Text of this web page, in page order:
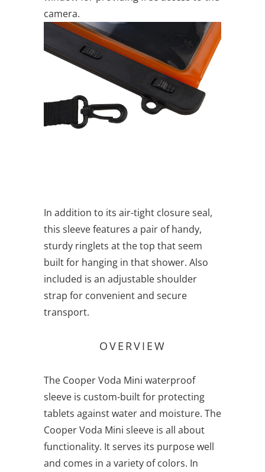
camera.
In addition to its air-tight closure seal,
this sleeve features a pair of handy,
sturdy ringlets at the top that seem
built for hanging in that shower. Also
included is an adjustable shoulder
strap for convenient and secure
transport.
OVERVIEW
The Cooper Voda Mini waterproof
sleeve is custom-built for protecting
tablets against water and moisture. The
Cooper Voda Mini sleeve is all about
functionality. It serves its purpose well
and comes in a variety of colors. In